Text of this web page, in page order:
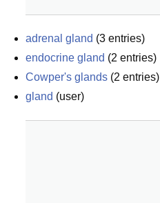
adrenal gland (3 entries)
endocrine gland (2 entries)
Cowper's glands (2 entries)
gland (user)